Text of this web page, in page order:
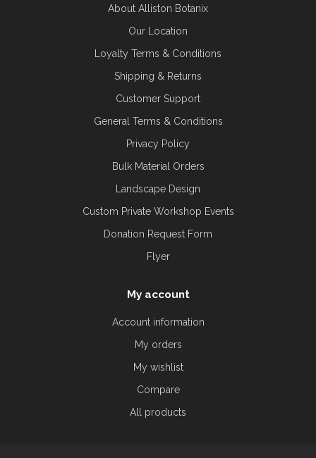
About Alliston Botanix
Our Location
Loyalty Terms & Conditions
Shipping & Returns
Customer Support
General Terms & Conditions
Privacy Policy
Bulk Material Orders
Landscape Design
Custom Private Workshop Events
Donation Request Form
Flyer
My account
Account information
My orders
My wishlist
Compare
All products